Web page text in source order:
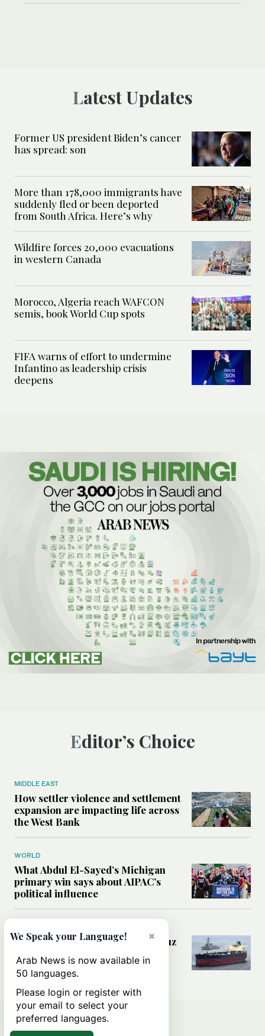
Latest Updates
Former US president Biden’s cancer
has spread: son
More than 178,000 immigrants have
suddenly fled or been deported
from South Africa. Here’s why
Wildfire forces 20,000 evacuations
in western Canada
Morocco, Algeria reach WAFCON
semis, book World Cup spots
FIFA warns of effort to undermine
Infantino as leadership crisis
deepens
Editor’s Choice
MIDDLE EAST
How settler violence and settlement
expansion are impacting life across
the West Bank
WORLD
What Abdul El-Sayed’s Michigan
primary win says about AIPAC’s
political influence
Could a US-Iran deal over Hormuz
rules of international trade?
×
We Speak your Language!
Arab News is now available in
50 languages.
Please login or register with
your email to select your
preferred languages.